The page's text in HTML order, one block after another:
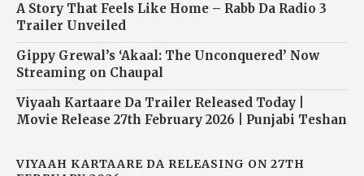
A Story That Feels Like Home – Rabb Da Radio 3
Trailer Unveiled
Gippy Grewal’s ‘Akaal: The Unconquered’ Now
Streaming on Chaupal
Viyaah Kartaare Da Trailer Released Today |
Movie Release 27th February 2026 | Punjabi Teshan
VIYAAH KARTAARE DA RELEASING ON 27TH